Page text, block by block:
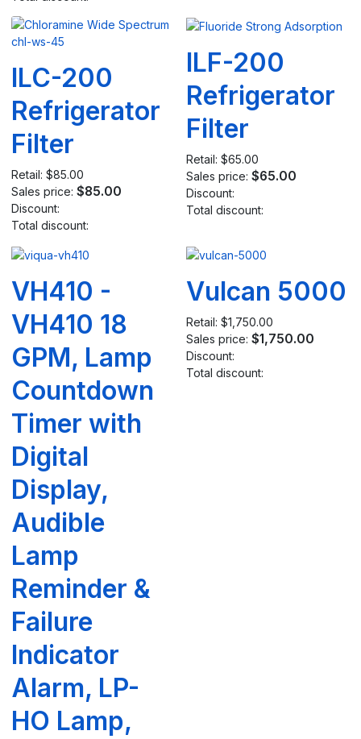
ILC-200
Refrigerator
Filter
Retail: $85.00
Sales price: $85.00
Discount:
Total discount:
ILF-200
Refrigerator
Filter
Retail: $65.00
Sales price: $65.00
Discount:
Total discount:
VH410 -
VH410 18
GPM, Lamp
Countdown
Timer with
Digital
Display,
Audible
Lamp
Reminder &
Failure
Indicator
Alarm, LP-
HO Lamp,
Vulcan 5000
Retail: $1,750.00
Sales price: $1,750.00
Discount:
Total discount: